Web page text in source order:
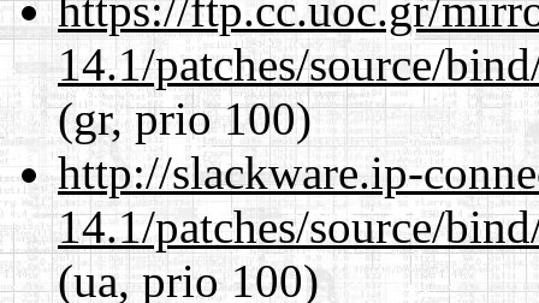
14.1/patches/source/
(gr, prio 100)
http://slackware.ip-
14.1/patches/source/
(ua, prio 100)